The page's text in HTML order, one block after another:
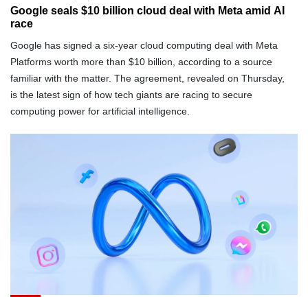
Google seals $10 billion cloud deal with Meta amid AI
race
Google has signed a six-year cloud computing deal with Meta
Platforms worth more than $10 billion, according to a source
familiar with the matter. The agreement, revealed on Thursday,
is the latest sign of how tech giants are racing to secure
computing power for artificial intelligence.